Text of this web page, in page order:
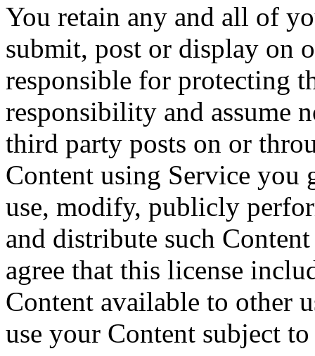
You retain any and all of
submit, post or display on
responsible for protecting
responsibility and assume
third party posts on or
Content using Service you
use, modify, publicly
and distribute such
agree that this license
Content available to other
use your Content subject to